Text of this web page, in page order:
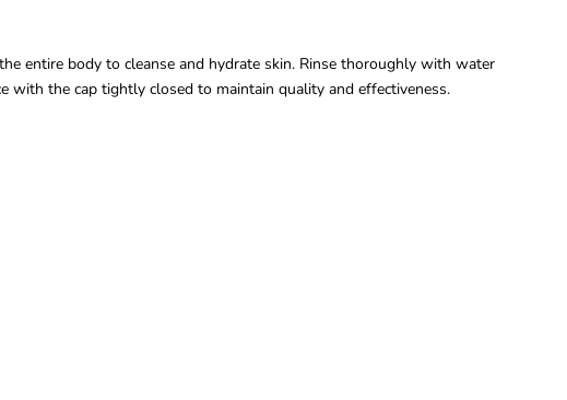
entire body to cleanse and hydrate skin. Rinse thoroughly with water
with the cap tightly closed to maintain quality and effectiveness.